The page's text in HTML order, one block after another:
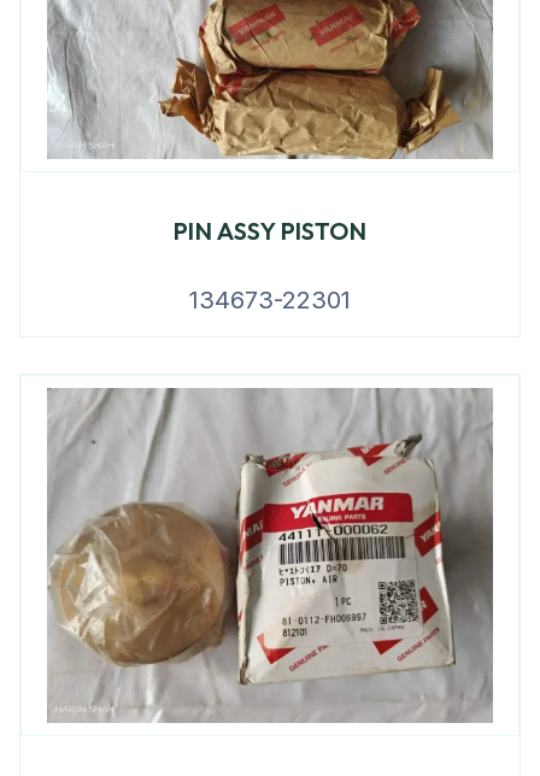
PIN ASSY PISTON
134673-22301